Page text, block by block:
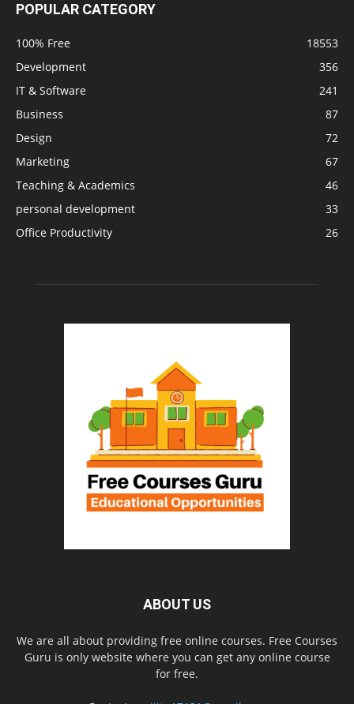
POPULAR CATEGORY
100% Free
18553
Development
356
IT & Software
241
Business
87
Design
72
Marketing
67
Teaching & Academics
46
personal development
33
Office Productivity
26
ABOUT US
We are all about providing free online courses. Free Courses
Guru is only website where you can get any online course
for free.